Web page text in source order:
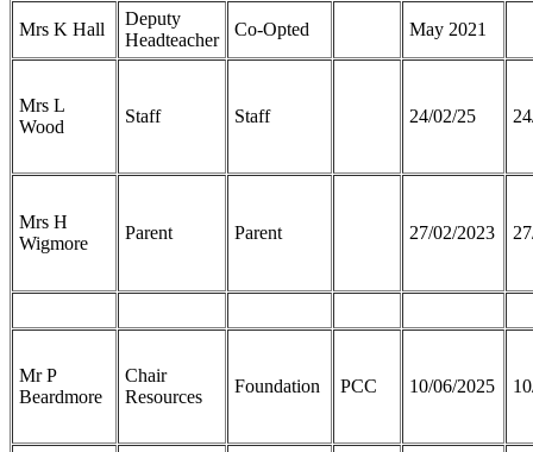
Mrs K Hall
Deputy
Headteacher
Co-Opted May 2021
Mrs L
Wood
Staff Staff 24/02/25
Mrs H
Wigmore
Parent Parent 27/02/2023
Mr P
Beardmore
Chair
Resources
Foundation PCC 10/06/2025